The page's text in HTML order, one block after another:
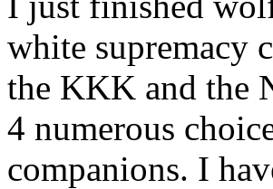
white supremacy
the KKK and the
4 numerous
companions. I